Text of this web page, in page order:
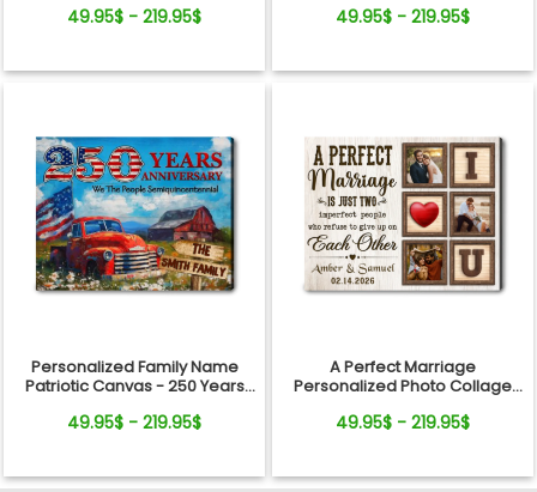
Name Gift Independence Day
49.95$ - 219.95$
Day
49.95$ - 219.95$
Personalized Family Name
Patriotic Canvas - 250 Years
Day
49.95$ - 219.95$
A Perfect Marriage
Personalized Photo Collage
Gift
49.95$ - 219.95$